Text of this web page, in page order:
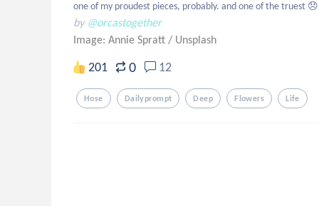
one of my proudest pieces, probably. and one of the truest 😞
by @orcastogether
Image: Annie Spratt / Unsplash
201 0 12
Hose Dailyprompt Deep Flowers Life